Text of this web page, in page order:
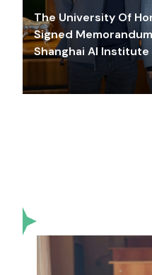
The University Of
Signed
Shanghai AI